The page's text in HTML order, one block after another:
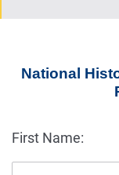
National
First Name: